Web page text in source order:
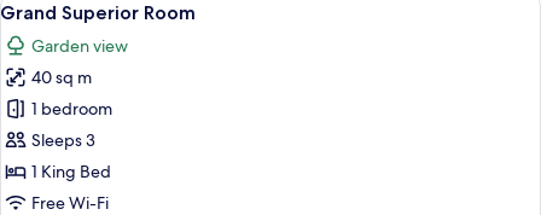
1
Bed
all
photos
for
Grand
Superior
Room
8
Grand Superior Room
Garden view
40 sq m
1 bedroom
Sleeps 3
1 King Bed
Free Wi-Fi